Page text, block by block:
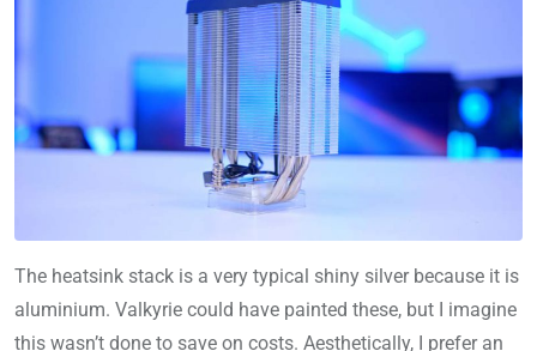
The heatsink stack is a very typical shiny silver because it is
aluminium. Valkyrie could have painted these, but I imagine
this wasn’t done to save on costs. Aesthetically, I prefer an